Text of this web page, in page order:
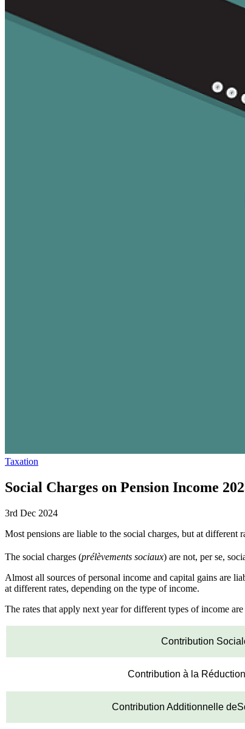
Taxation
Social Charges on Pension Income
3rd Dec 2024
Most pensions are liable to the social charges, but at different
The social charges (prélèvements sociaux) are not, per se,
Almost all sources of personal income and capital gains are
at different rates, depending on the type of income.
The rates that apply next year for different types of income
Contribution
Contribution à la
Contribution Additionnelle